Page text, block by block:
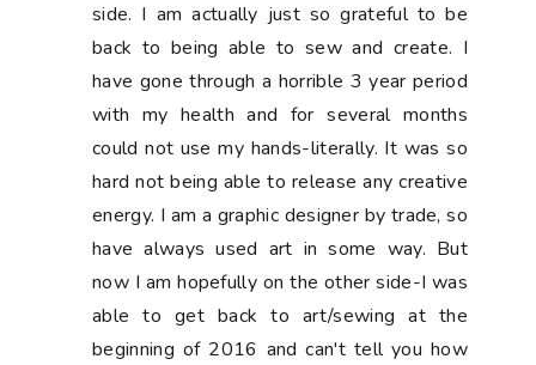
side. I am actually just so grateful to be
back to being able to sew and create. I
have gone through a horrible 3 year period
with my health and for several months
could not use my hands-literally. It was so
hard not being able to release any creative
energy. I am a graphic designer by trade, so
have always used art in some way. But
now I am hopefully on the other side-I was
able to get back to art/sewing at the
beginning of 2016 and can't tell you how